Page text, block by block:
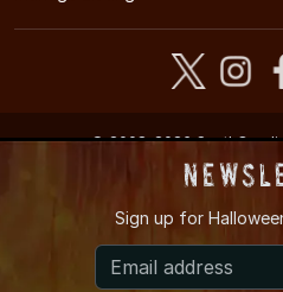
© 2008-2026
South Carolina's
Sign up for